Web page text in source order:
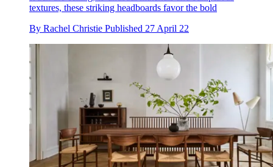
textures, these striking headboards favor the bold
By Rachel Christie Published 27 April 22